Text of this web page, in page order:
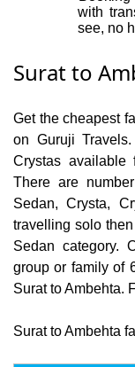
with
see, no
Surat to
Get the cheapest
on Guruji
Crystas available
There are
Sedan, Crysta,
travelling solo
Sedan category.
group or family of
Surat to Ambehta.
Surat to Ambehta